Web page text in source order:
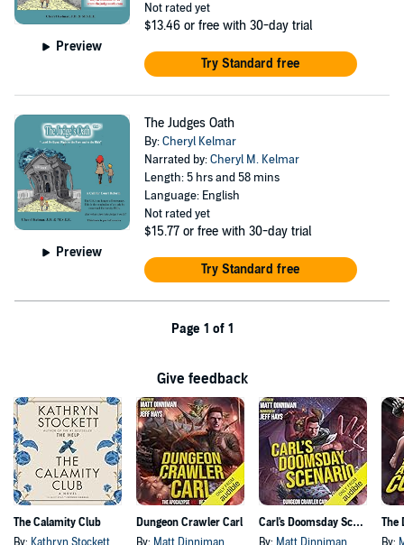
Preview
Not rated yet
$13.46 or free with 30-day trial
Try Standard free
Preview
The Judges Oath
By:Cheryl Kelmar
Narrated by:Cheryl M. Kelmar
Length: 5 hrs and 58 mins
Language: English
Not rated yet
$15.77 or free with 30-day trial
Try Standard free
Page 1 of 1
Give feedback
The Calamity Club
By: Kathryn Stockett
Dungeon Crawler Carl
By: Matt Dinniman
Carl's Doomsday Scenario
By: Matt Dinniman By: